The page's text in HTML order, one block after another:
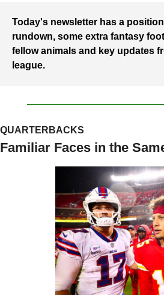
Today's newsletter has a
rundown, some extra fantasy
fellow animals and key updates
league.
QUARTERBACKS
Familiar Faces in the